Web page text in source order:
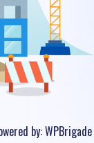
by:WPBrigade